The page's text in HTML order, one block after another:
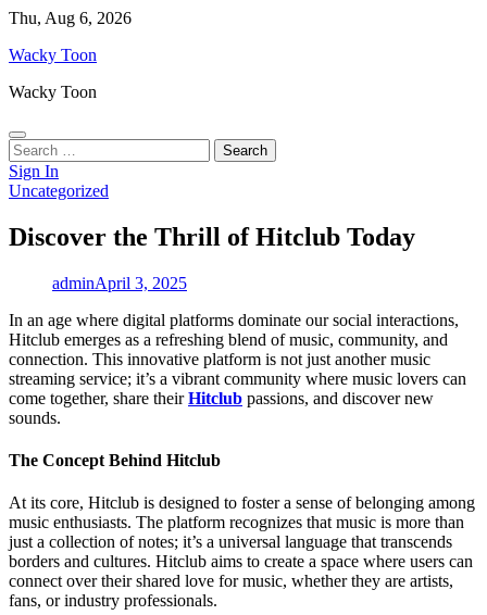
Skip
content
Thu, Aug 6, 2026
Wacky Toon
Wacky Toon
Search
for:
Sign In
Uncategorized
Discover the Thrill of Hitclub Today
adminApril 3, 2025
In an age where digital platforms dominate our social interactions,
Hitclub emerges as a refreshing blend of music, community, and
connection. This innovative platform is not just another music
streaming service; it’s a vibrant community where music lovers can
come together, share theirHitclub passions, and discover new
sounds.
The Concept Behind Hitclub
At its core, Hitclub is designed to foster a sense of belonging among
music enthusiasts. The platform recognizes that music is more than
just a collection of notes; it’s a universal language that transcends
borders and cultures. Hitclub aims to create a space where users can
connect over their shared love for music, whether they are artists,
fans, or industry professionals.